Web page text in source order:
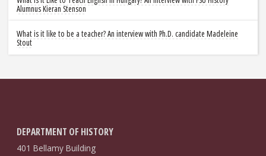
Alumnus Kieran Stenson
What is it like to be a teacher? An interview with Ph.D. candidate Madeleine
Stout
DEPARTMENT OF HISTORY
401 Bellamy Building